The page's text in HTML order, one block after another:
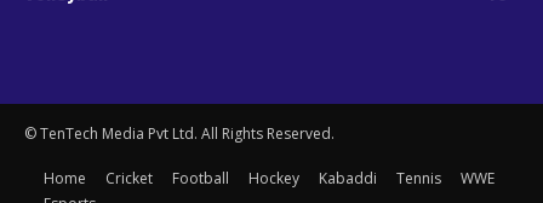
© TenTech Media Pvt Ltd. All Rights Reserved.
Home Cricket Football Hockey Kabaddi Tennis
WWE